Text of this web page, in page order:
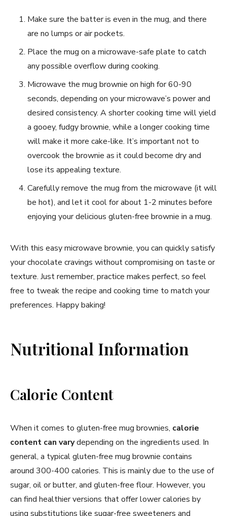
Make sure the batter is even in the mug, and there
are no lumps or air pockets.
Place the mug on a microwave-safe plate to catch
any possible overflow during cooking.
Microwave the mug brownie on high for 60-90
seconds, depending on your microwave’s power and
desired consistency. A shorter cooking time will yield
a gooey, fudgy brownie, while a longer cooking time
will make it more cake-like. It’s important not to
overcook the brownie as it could become dry and
lose its appealing texture.
Carefully remove the mug from the microwave (it will
be hot), and let it cool for about 1-2 minutes before
enjoying your delicious gluten-free brownie in a mug.
With this easy microwave brownie, you can quickly satisfy
your chocolate cravings without compromising on taste or
texture. Just remember, practice makes perfect, so feel
free to tweak the recipe and cooking time to match your
preferences. Happy baking!
Nutritional Information
Calorie Content
When it comes to gluten-free mug brownies, calorie
content can varydepending on the ingredients used. In
general, a typical gluten-free mug brownie contains
around 300-400 calories. This is mainly due to the use of
sugar, oil or butter, and gluten-free flour. However, you
can find healthier versions that offer lower calories by
using substitutions like sugar-free sweeteners and